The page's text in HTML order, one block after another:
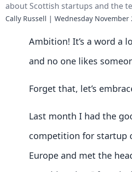
about Scottish startups and the
Cally Russell | Wednesday November
Ambition! It’s a word a
and no one likes
Forget that, let’s
Last month I had the
competition for startup
Europe and met the